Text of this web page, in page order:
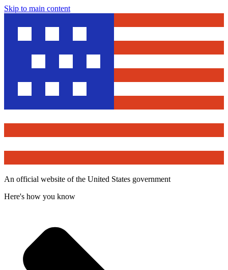
Skip to main content
An official website of the United States government
Here's how you know